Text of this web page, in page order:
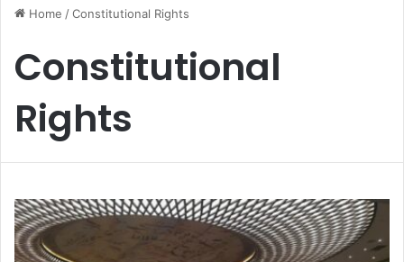
Home /Constitutional Rights
Constitutional
Rights